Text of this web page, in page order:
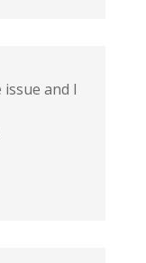
and I